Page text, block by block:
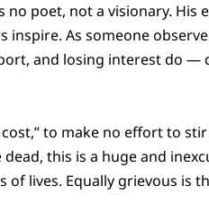
no poet, not a visionary.
inspire. As someone
and losing interest do —
to make no effort to
this is a huge and
lives. Equally grievous is